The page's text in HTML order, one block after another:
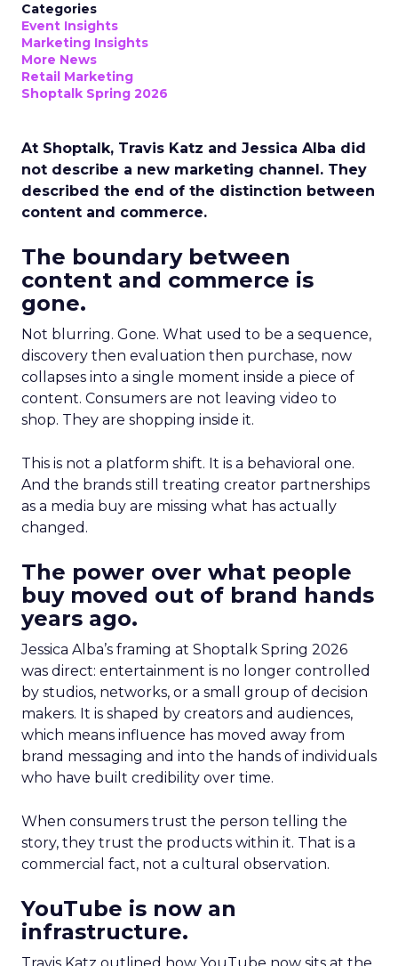
Categories
Event Insights
Marketing Insights
More News
Retail Marketing
Shoptalk Spring 2026
At Shoptalk, Travis Katz and Jessica Alba did
not describe a new marketing channel. They
described the end of the distinction between
content and commerce.
The boundary between
content and commerce is
gone.
Not blurring. Gone. What used to be a sequence,
discovery then evaluation then purchase, now
collapses into a single moment inside a piece of
content. Consumers are not leaving video to
shop. They are shopping inside it.
This is not a platform shift. It is a behavioral one.
And the brands still treating creator partnerships
as a media buy are missing what has actually
changed.
The power over what people
buy moved out of brand hands
years ago.
Jessica Alba’s framing at Shoptalk Spring 2026
was direct: entertainment is no longer controlled
by studios, networks, or a small group of decision
makers. It is shaped by creators and audiences,
which means influence has moved away from
brand messaging and into the hands of individuals
who have built credibility over time.
When consumers trust the person telling the
story, they trust the products within it. That is a
commercial fact, not a cultural observation.
YouTube is now an
infrastructure.